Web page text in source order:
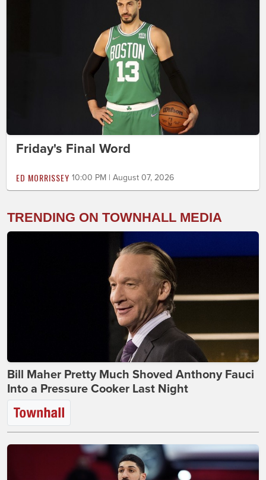
Friday's Final Word
ED MORRISSEY 10:00 PM | August 07, 2026
TRENDING ON TOWNHALL MEDIA
Bill Maher Pretty Much Shoved Anthony Fauci
Into a Pressure Cooker Last Night